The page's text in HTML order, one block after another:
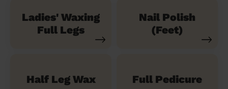
Ladies' Waxing
Full Legs
Nail Polish
(Feet)
Half Leg Wax Full Pedicure